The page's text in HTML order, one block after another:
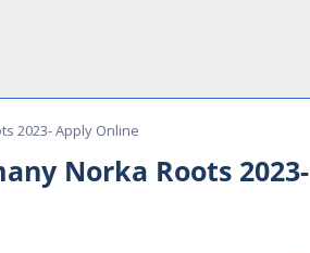
2023- Apply Online
Norka Roots 2023-